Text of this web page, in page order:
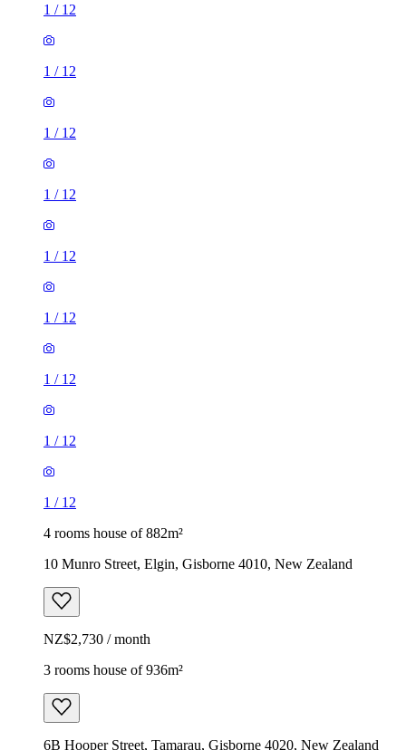
1 / 12
1 / 12
1 / 12
1 / 12
1 / 12
1 / 12
1 / 12
1 / 12
1 / 12
4 rooms house of 882m²
10 Munro Street, Elgin, Gisborne 4010, New Zealand
NZ$2,730 / month
3 rooms house of 936m²
6B Hooper Street, Tamarau, Gisborne 4020, New Zealand